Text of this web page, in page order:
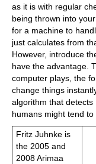
as it is with regular
being thrown into
for a machine to
just calculates from
However, introduce
have the advantage.
computer plays, the
change things
algorithm that detects
humans might tend to
Fritz Juhnke is
the 2005 and
2008 Arimaa